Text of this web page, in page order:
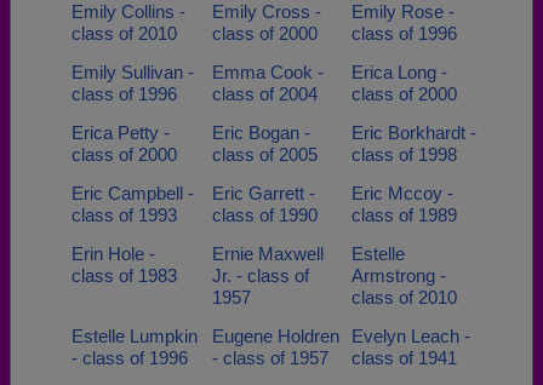
Emily Collins -
class of 2010
Emily Cross -
class of 2000
Emily Rose -
class of 1996
Emily Sullivan -
class of 1996
Emma Cook -
class of 2004
Erica Long -
class of 2000
Erica Petty -
class of 2000
Eric Bogan -
class of 2005
Eric Borkhardt -
class of 1998
Eric Campbell -
class of 1993
Eric Garrett -
class of 1990
Eric Mccoy -
class of 1989
Erin Hole -
class of 1983
Ernie Maxwell
Jr. - class of
1957
Estelle
Armstrong -
class of 2010
Estelle Lumpkin
- class of 1996
Eugene Holdren
- class of 1957
Evelyn Leach -
class of 1941